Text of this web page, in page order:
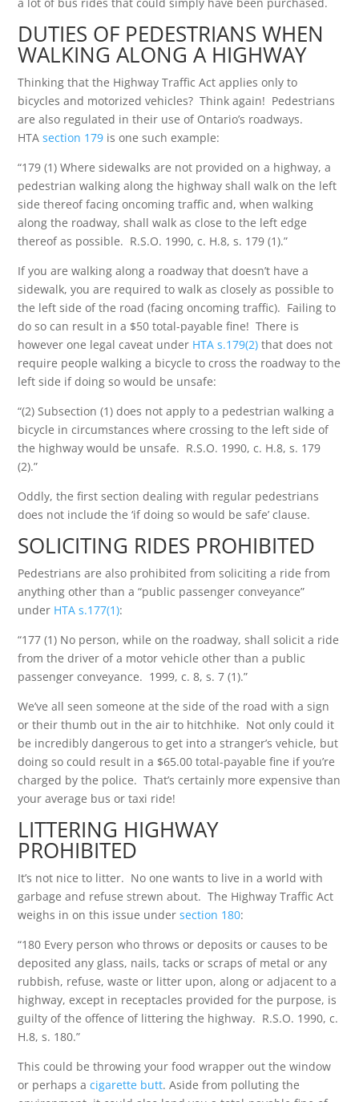
DUTIES OF PEDESTRIANS WHEN
WALKING ALONG A HIGHWAY
Thinking that the Highway Traffic Act applies only to
bicycles and motorized vehicles? Think again! Pedestrians
are also regulated in their use of Ontario’s roadways.
HTAsection 179 is one such example:
“179 (1) Where sidewalks are not provided on a highway, a
pedestrian walking along the highway shall walk on the left
side thereof facing oncoming traffic and, when walking
along the roadway, shall walk as close to the left edge
thereof as possible. R.S.O. 1990, c. H.8, s. 179 (1).”
If you are walking along a roadway that doesn’t have a
sidewalk, you are required to walk as closely as possible to
the left side of the road (facing oncoming traffic). Failing to
do so can result in a $50 total-payable fine! There is
however one legal caveat under HTA s.179(2) that does not
require people walking a bicycle to cross the roadway to the
left side if doing so would be unsafe:
“(2) Subsection (1) does not apply to a pedestrian walking a
bicycle in circumstances where crossing to the left side of
the highway would be unsafe. R.S.O. 1990, c. H.8, s. 179
(2).”
Oddly, the first section dealing with regular pedestrians
does not include the ‘if doing so would be safe’ clause.
SOLICITING RIDES PROHIBITED
Pedestrians are also prohibited from soliciting a ride from
anything other than a “public passenger conveyance”
under HTA s.177(1):
“177 (1) No person, while on the roadway, shall solicit a ride
from the driver of a motor vehicle other than a public
passenger conveyance. 1999, c. 8, s. 7 (1).”
We’ve all seen someone at the side of the road with a sign
or their thumb out in the air to hitchhike. Not only could it
be incredibly dangerous to get into a stranger’s vehicle, but
doing so could result in a $65.00 total-payable fine if you’re
charged by the police. That’s certainly more expensive than
your average bus or taxi ride!
LITTERING HIGHWAY
PROHIBITED
It’s not nice to litter. No one wants to live in a world with
garbage and refuse strewn about. The Highway Traffic Act
weighs in on this issue undersection 180:
“180 Every person who throws or deposits or causes to be
deposited any glass, nails, tacks or scraps of metal or any
rubbish, refuse, waste or litter upon, along or adjacent to a
highway, except in receptacles provided for the purpose, is
guilty of the offence of littering the highway. R.S.O. 1990, c.
H.8, s. 180.”
This could be throwing your food wrapper out the window
or perhaps acigarette butt. Aside from polluting the